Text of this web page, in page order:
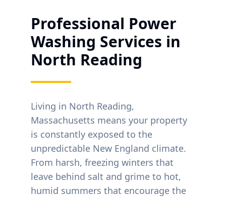
Professional Power
Washing Services in
North Reading
Living in North Reading,
Massachusetts means your property
is constantly exposed to the
unpredictable New England climate.
From harsh, freezing winters that
leave behind salt and grime to hot,
humid summers that encourage the